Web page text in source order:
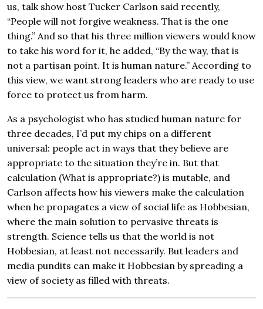
us, talk show host Tucker Carlson said recently,
“People will not forgive weakness. That is the one
thing.” And so that his three million viewers would know
to take his word for it, he added, “By the way, that is
not a partisan point. It is human nature.” According to
this view, we want strong leaders who are ready to use
force to protect us from harm.
As a psychologist who has studied human nature for
three decades, I’d put my chips on a different
universal: people act in ways that they believe are
appropriate to the situation they’re in. But that
calculation (What is appropriate?) is mutable, and
Carlson affects how his viewers make the calculation
when he propagates a view of social life as Hobbesian,
where the main solution to pervasive threats is
strength. Science tells us that the world is not
Hobbesian, at least not necessarily. But leaders and
media pundits can make it Hobbesian by spreading a
view of society as filled with threats.